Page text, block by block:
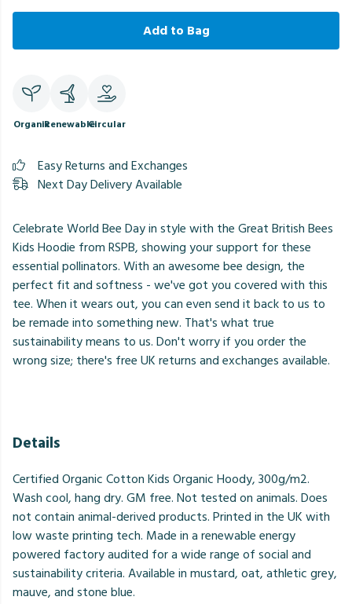
Add to Bag
OrganicRenewableCircular
Easy Returns and Exchanges
Next Day Delivery Available
Celebrate World Bee Day in style with the Great British Bees
Kids Hoodie from RSPB, showing your support for these
essential pollinators. With an awesome bee design, the
perfect fit and softness - we've got you covered with this
tee. When it wears out, you can even send it back to us to
be remade into something new. That's what true
sustainability means to us. Don't worry if you order the
wrong size; there's free UK returns and exchanges available.
Details
Certified Organic Cotton Kids Organic Hoody, 300g/m2.
Wash cool, hang dry. GM free. Not tested on animals. Does
not contain animal-derived products. Printed in the UK with
low waste printing tech. Made in a renewable energy
powered factory audited for a wide range of social and
sustainability criteria. Available in mustard, oat, athletic grey,
mauve, and stone blue.